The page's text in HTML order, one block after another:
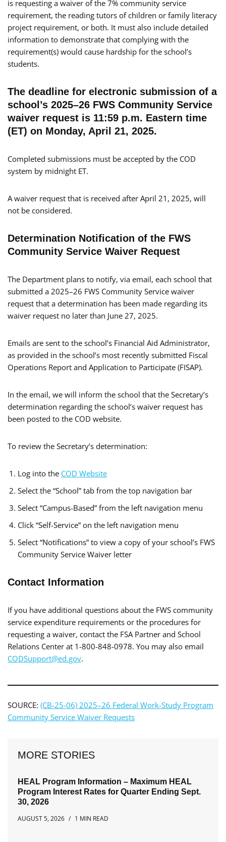
is requesting a waiver of the 7% community service
requirement, the reading tutors of children or family literacy
project requirement, or both. It must also include detailed
information to demonstrate that complying with the
requirement(s) would cause hardship for the school’s
students.
The deadline for electronic submission of a
school’s 2025–26 FWS Community Service
waiver request is 11:59 p.m. Eastern time
(ET) on Monday, April 21, 2025.
Completed submissions must be accepted by the COD
system by midnight ET.
A waiver request that is received after April 21, 2025, will
not be considered.
Determination Notification of the FWS
Community Service Waiver Request
The Department plans to notify, via email, each school that
submitted a 2025–26 FWS Community Service waiver
request that a determination has been made regarding its
waiver request no later than June 27, 2025.
Emails are sent to the school’s Financial Aid Administrator,
as provided in the school’s most recently submitted Fiscal
Operations Report and Application to Participate (FISAP).
In the email, we will inform the school that the Secretary’s
determination regarding the school’s waiver request has
been posted to the COD website.
To review the Secretary’s determination:
Log into the COD Website
Select the “School” tab from the top navigation bar
Select “Campus-Based” from the left navigation menu
Click “Self-Service” on the left navigation menu
Select “Notifications” to view a copy of your school’s FWS
Community Service Waiver letter
Contact Information
If you have additional questions about the FWS community
service expenditure requirements or the procedures for
requesting a waiver, contact the FSA Partner and School
Relations Center at 1-800-848-0978. You may also email
CODSupport@ed.gov.
SOURCE: (CB-25-06) 2025–26 Federal Work-Study Program
Community Service Waiver Requests
MORE STORIES
HEAL Program Information – Maximum HEAL
Program Interest Rates for Quarter Ending Sept.
30, 2026
AUGUST 5, 2026
1 MIN READ